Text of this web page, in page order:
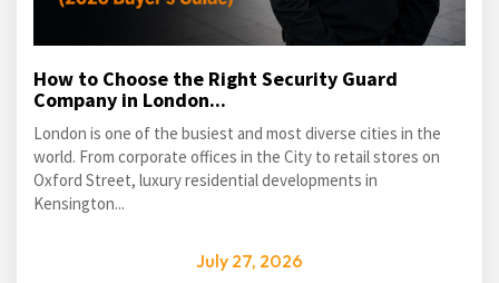
How to Choose the Right Security Guard
Company in London...
London is one of the busiest and most diverse cities in the
world. From corporate offices in the City to retail stores on
Oxford Street, luxury residential developments in
Kensington...
July 27, 2026